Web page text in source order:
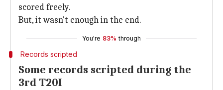
scored freely.
But, it wasn't enough in the end.
You're 83% through
Records scripted
Some records scripted during the
3rd T20I